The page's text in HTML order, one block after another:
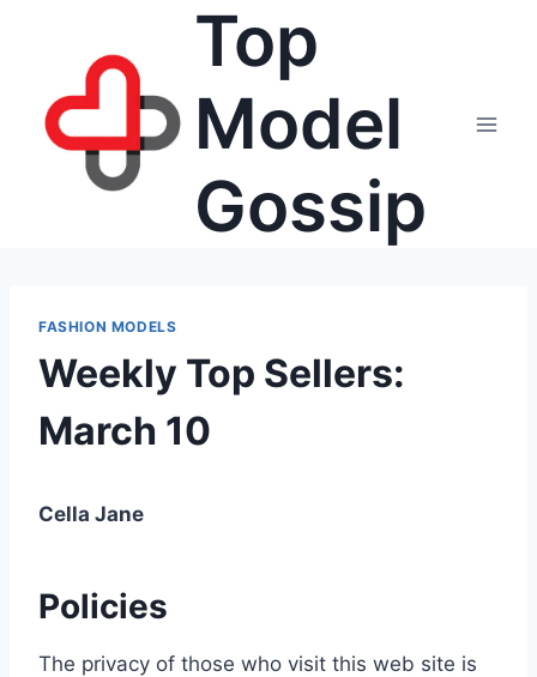
Top
Model
Gossip
FASHION MODELS
Weekly Top Sellers:
March 10
Cella Jane
Policies
The privacy of those who visit this web site is